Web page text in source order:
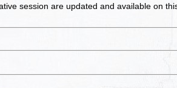
session are updated and available on